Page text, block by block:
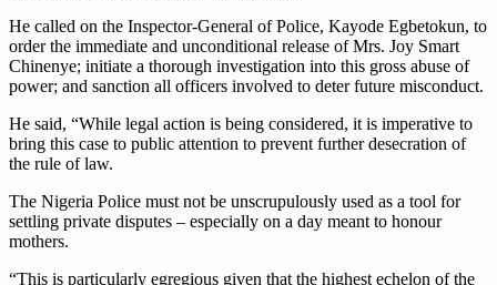
He called on the Inspector-General of Police, Kayode Egbetokun, to
order the immediate and unconditional release of Mrs. Joy Smart
Chinenye; initiate a thorough investigation into this gross abuse of
power; and sanction all officers involved to deter future misconduct.
He said, “While legal action is being considered, it is imperative to
bring this case to public attention to prevent further desecration of
the rule of law.
The Nigeria Police must not be unscrupulously used as a tool for
settling private disputes – especially on a day meant to honour
mothers.
“This is particularly egregious given that the highest echelon of the